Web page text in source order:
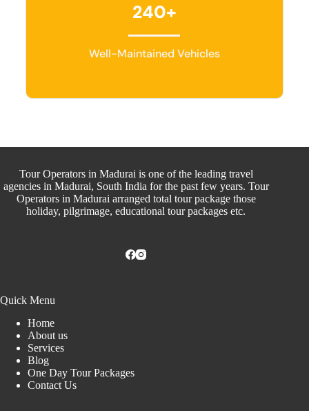
240+
Well-Maintained Vehicles
Tour Operators in Madurai is one of the leading travel
agencies in Madurai, South India for the past few years. Tour
Operators in Madurai arranged total tour package those
holiday, pilgrimage, educational tour packages etc.
Quick Menu
Home
About us
Services
Blog
One Day Tour Packages
Contact Us